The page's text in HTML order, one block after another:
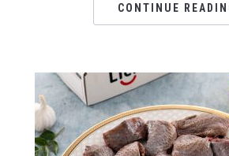
CONTINUE